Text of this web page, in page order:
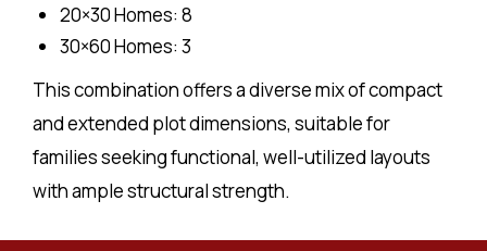
20×30 Homes: 8
30×60 Homes: 3
This combination offers a diverse mix of compact
and extended plot dimensions, suitable for
families seeking functional, well-utilized layouts
with ample structural strength.